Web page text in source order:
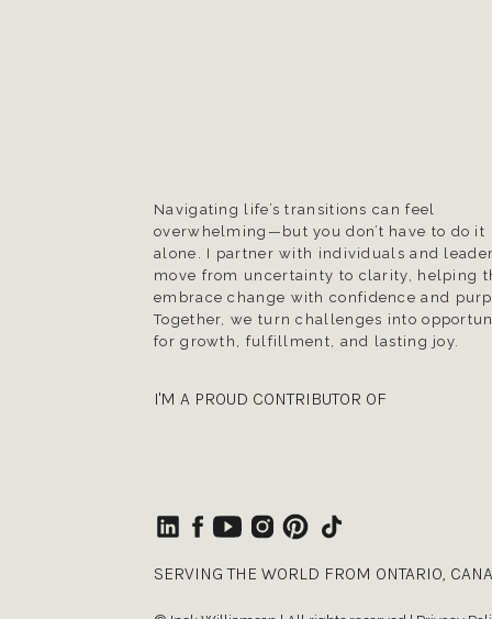
Navigating life’s transitions can feel
overwhelming—but you don’t have to do it
alone. I partner with individuals and
move from uncertainty to clarity, helping
embrace change with confidence and
Together, we turn challenges into
for growth, fulfillment, and lasting joy.
SERVING THE WORLD FROM ONTARIO,
I'M A PROUD CONTRIBUTOR OF